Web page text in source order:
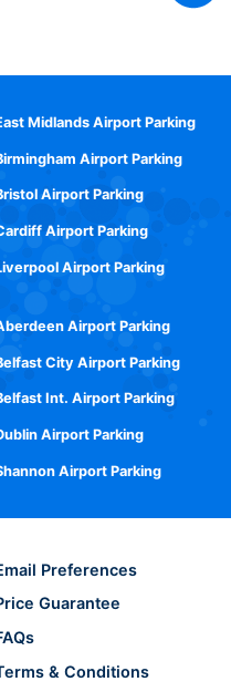
Midlands Airport Parking
Airport Parking
Airport Parking
Airport Parking
Airport Parking
Airport Parking
City Airport Parking
Int. Airport Parking
Airport Parking
Airport Parking
Preferences
Guarantee
& Conditions